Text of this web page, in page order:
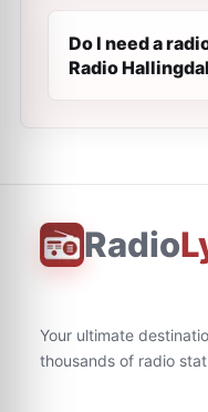
Do I need a
Radio
Radio
Your ultimate
thousands of radio